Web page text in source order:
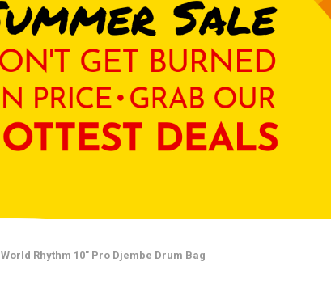
World Rhythm 10" Pro Djembe Drum Bag